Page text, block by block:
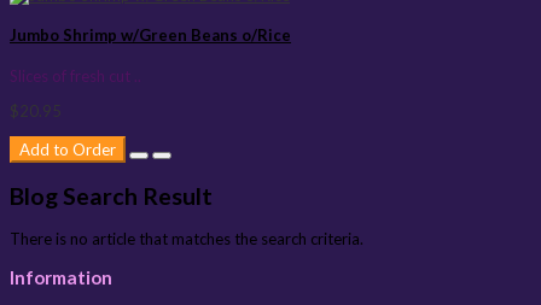
Jumbo Shrimp w/Green Beans o/Rice
Slices of fresh cut ..
$20.95
Add to Order
Blog Search Result
There is no article that matches the search criteria.
Information